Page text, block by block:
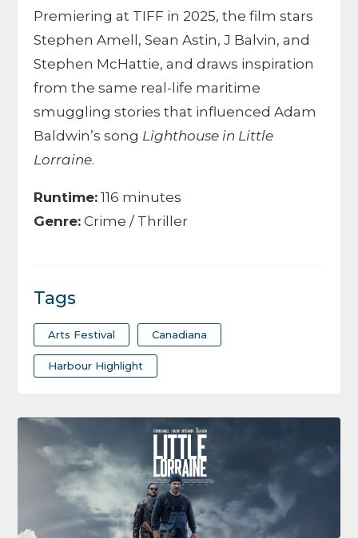
Premiering at TIFF in 2025, the film stars
Stephen Amell, Sean Astin, J Balvin, and
Stephen McHattie, and draws inspiration
from the same real-life maritime
smuggling stories that influenced Adam
Baldwin’s song Lighthouse in Little
Lorraine.
Runtime: 116 minutes
Genre: Crime / Thriller
Tags
Arts Festival Canadiana
Harbour Highlight